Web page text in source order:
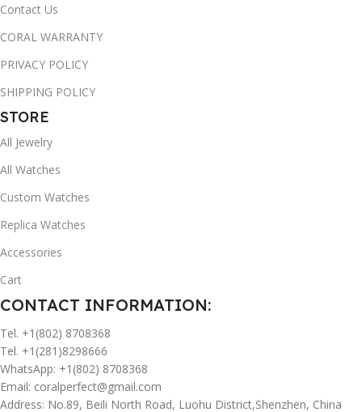
Contact Us
CORAL WARRANTY
PRIVACY POLICY
SHIPPING POLICY
STORE
All Jewelry
All Watches
Custom Watches
Replica Watches
Accessories
Cart
CONTACT INFORMATION:
Tel. +1(802) 8708368
Tel. +1(281)8298666
WhatsApp: +1(802) 8708368
Email: coralperfect@gmail.com
Address: No.89, Beili North Road, Luohu District,Shenzhen, China